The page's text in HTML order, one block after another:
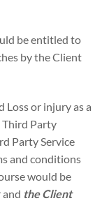
be entitled to
by the Client
Loss or injury as a
Third Party
Party Service
and conditions
would be
the Client